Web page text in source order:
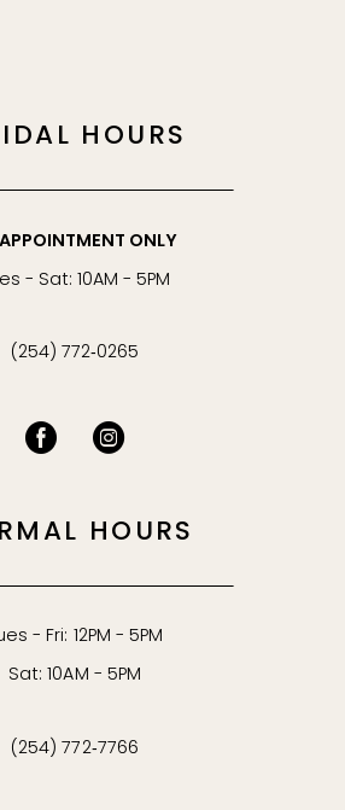
HOURS
APPOINTMENT ONLY
- Sat: 10AM - 5PM
(254) 772‑0265
HOURS
- Fri: 12PM - 5PM
Sat: 10AM - 5PM
(254) 772‑7766